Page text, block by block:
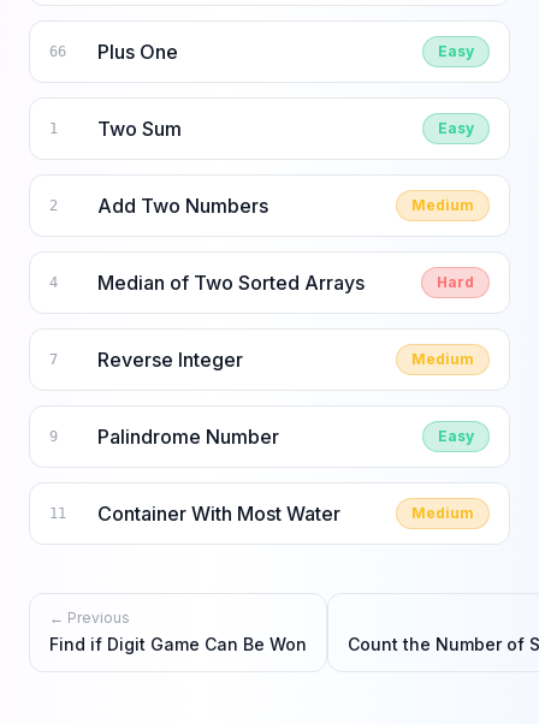
66 Plus One Easy
1 Two Sum Easy
2 Add Two Numbers Medium
4 Median of Two Sorted Arrays Hard
7 Reverse Integer Medium
9 Palindrome Number Easy
11 Container With Most Water Medium
← Previous
Find if Digit Game Can Be Won Count the Number of